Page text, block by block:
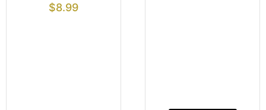
$8.99